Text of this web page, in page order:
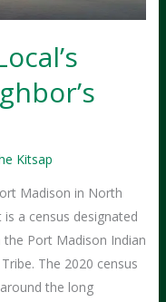
Kitsap
Madison in North
a census designated
Port Madison Indian
The 2020 census
the long